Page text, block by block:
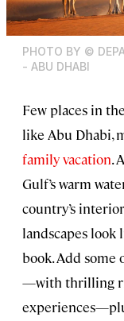
PHOTO BY ©
- ABU DHABI
Few places in
like Abu Dhabi,
family vacation.
Gulf’s warm
country’s
landscapes
book. Add some
—with thrilling